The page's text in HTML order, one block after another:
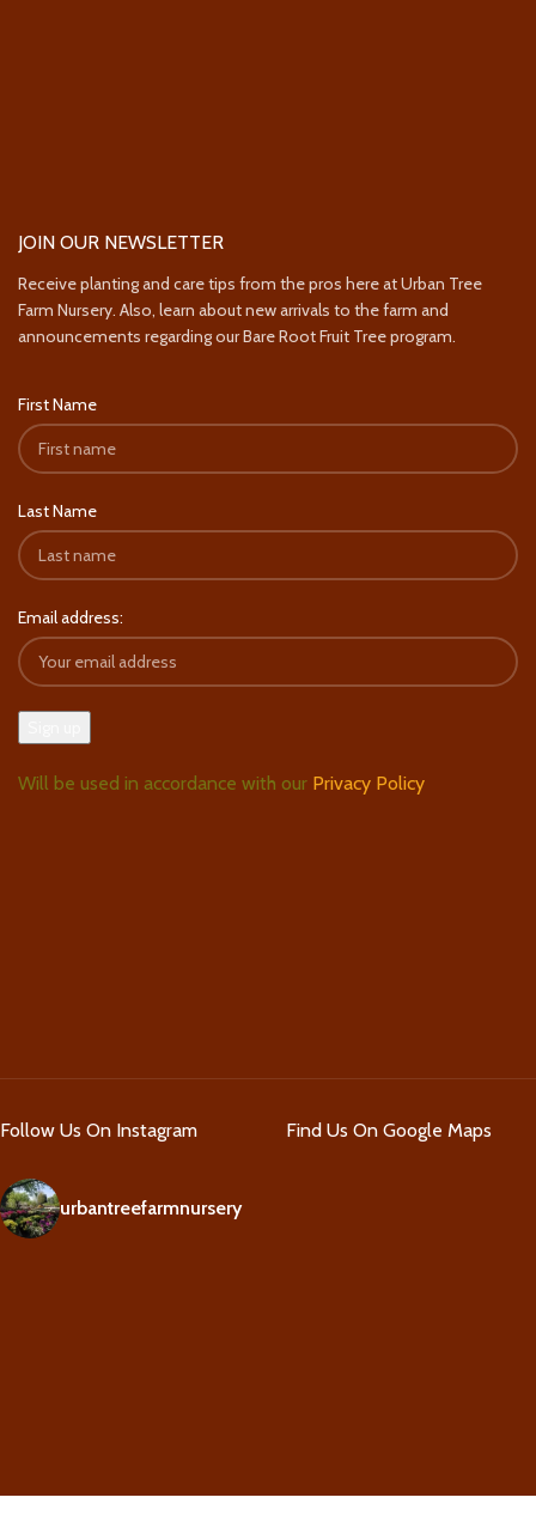
JOIN OUR NEWSLETTER
Receive planting and care tips from the pros here at Urban Tree
Farm Nursery. Also, learn about new arrivals to the farm and
announcements regarding our Bare Root Fruit Tree program.
First Name
Last Name
Email address:
Will be used in accordance with our Privacy Policy
Follow Us On Instagram
urbantreefarmnursery
Find Us On Google Maps